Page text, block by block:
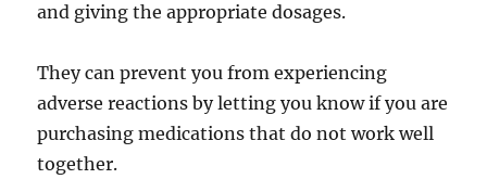
and giving the appropriate dosages.
They can prevent you from experiencing
adverse reactions by letting you know if you are
purchasing medications that do not work well
together.